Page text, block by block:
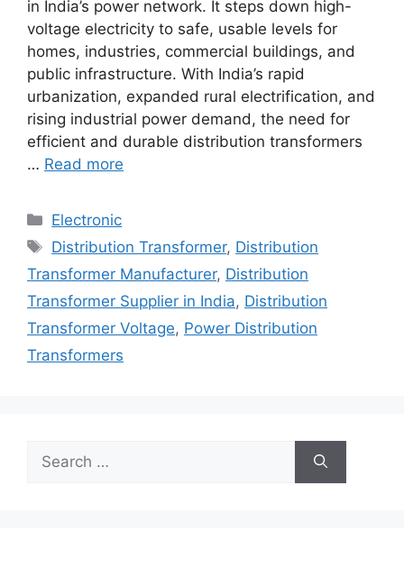
in India’s power network. It steps down high-
voltage electricity to safe, usable levels for
homes, industries, commercial buildings, and
public infrastructure. With India’s rapid
urbanization, expanded rural electrification, and
rising industrial power demand, the need for
efficient and durable distribution transformers
… Read more
Categories
Electronic
Tags
Distribution Transformer, Distribution
Transformer Manufacturer, Distribution
Transformer Supplier in India, Distribution
Transformer Voltage, Power Distribution
Transformers
Search
for: